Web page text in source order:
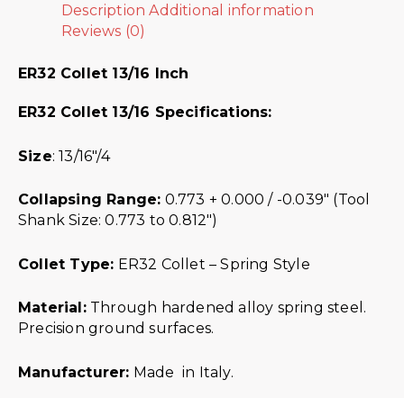
Description Additional information
Reviews (0)
ER32 Collet 13/16 Inch
ER32 Collet 13/16 Specifications:
Size: 13/16″/4
Collapsing Range: 0.773 + 0.000 / -0.039″ (Tool
Shank Size: 0.773 to 0.812″)
Collet Type: ER32 Collet – Spring Style
Material:Through hardened alloy spring steel.
Precision ground surfaces.
Manufacturer: Made in Italy.